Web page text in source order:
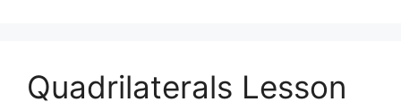
Quadrilaterals Lesson